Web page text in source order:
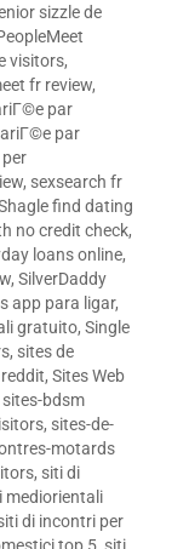
sizzle de
visitors,
fr review,
par
par
, sexsearch fr
find dating
no credit check,
loans online,
, SilverDaddy
app para ligar,
gratuito, Single
, sites de
, Sites Web
sites-bdsm
, sites-de-
motards
, siti di
mediorientali
di incontri per